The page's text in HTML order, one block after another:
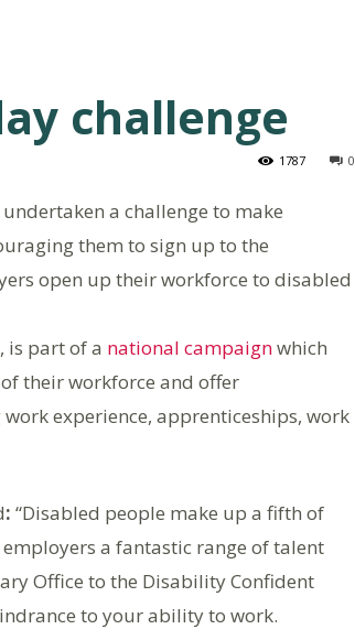
challenge
0
1787
a challenge to make
them to sign up to the
open up their workforce to disabled
is part of a national campaignwhich
their workforce and offer
experience, apprenticeships, work
: “Disabled people make up a fifth of
a fantastic range of talent
Office to the Disability Confident
to your ability to work.